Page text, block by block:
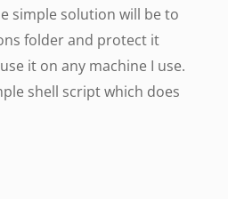
simple solution will be to
folder and protect it
it on any machine I use.
shell script which does